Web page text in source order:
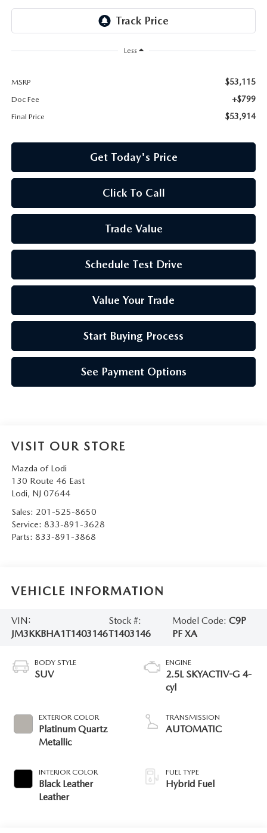
Less
MSRP $53,115
Doc Fee +$799
Final Price $53,914
Get Today's Price
Click To Call
Trade Value
Schedule Test Drive
Value Your Trade
Start Buying Process
See Payment Options
VISIT OUR STORE
Mazda of Lodi
130 Route 46 East
Lodi, NJ 07644
Sales: 201-525-8650
Service: 833-891-3628
Parts: 833-891-3868
VEHICLE INFORMATION
VIN:
JM3KKBHA1T1403146
Stock #:
T1403146
Model Code:C9P
PF XA
BODY STYLE
SUV
EXTERIOR COLOR
Platinum Quartz
Metallic
INTERIOR COLOR
Black Leather
Leather
ENGINE
2.5L SKYACTIV-G 4-
cyl
TRANSMISSION
AUTOMATIC
FUEL TYPE
Hybrid Fuel